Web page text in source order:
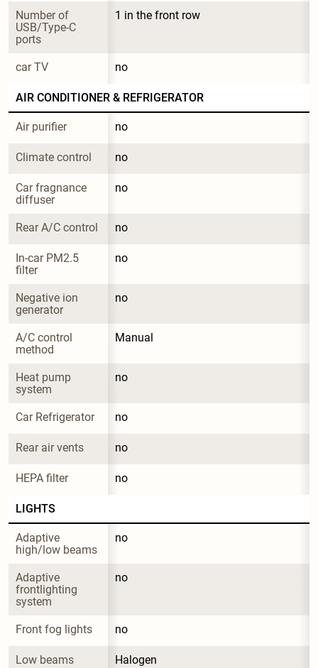
Number of
USB/Type-C
ports
1 in the front row
car TV no
AIR CONDITIONER & REFRIGERATOR
Air purifier no
Climate control no
Car fragnance
diffuser
no
Rear A/C control no
In-car PM2.5
filter
no
Negative ion
generator
no
A/C control
method
Manual
Heat pump
system
no
Car Refrigerator no
Rear air vents no
HEPA filter no
LIGHTS
Adaptive
high/low beams
no
Adaptive
frontlighting
system
no
Front fog lights no
Low beams Halogen